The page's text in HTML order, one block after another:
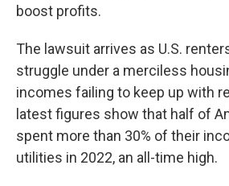
boost profits.
The lawsuit arrives as U.S.
struggle under a merciless
incomes failing to keep up with
latest figures show that half of
spent more than 30% of their
utilities in 2022, an all-time high.